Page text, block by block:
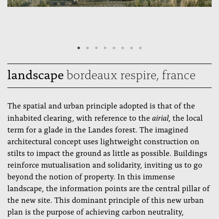
landscapebordeaux respire, france
The spatial and urban principle adopted is that of the
inhabited clearing, with reference to the airial, the local
term for a glade in the Landes forest. The imagined
architectural concept uses lightweight construction on
stilts to impact the ground as little as possible. Buildings
reinforce mutualisation and solidarity, inviting us to go
beyond the notion of property. In this immense
landscape, the information points are the central pillar of
the new site. This dominant principle of this new urban
plan is the purpose of achieving carbon neutrality,